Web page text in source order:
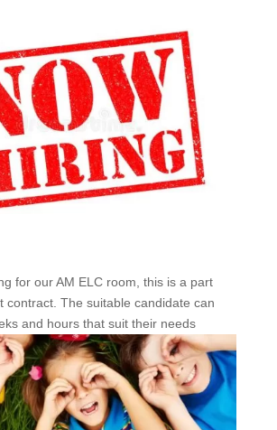
for our AM ELC room, this is a part
contract. The suitable candidate can
and hours that suit their needs